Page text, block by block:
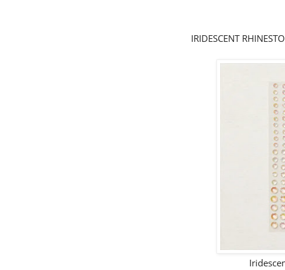
IRIDESCENT